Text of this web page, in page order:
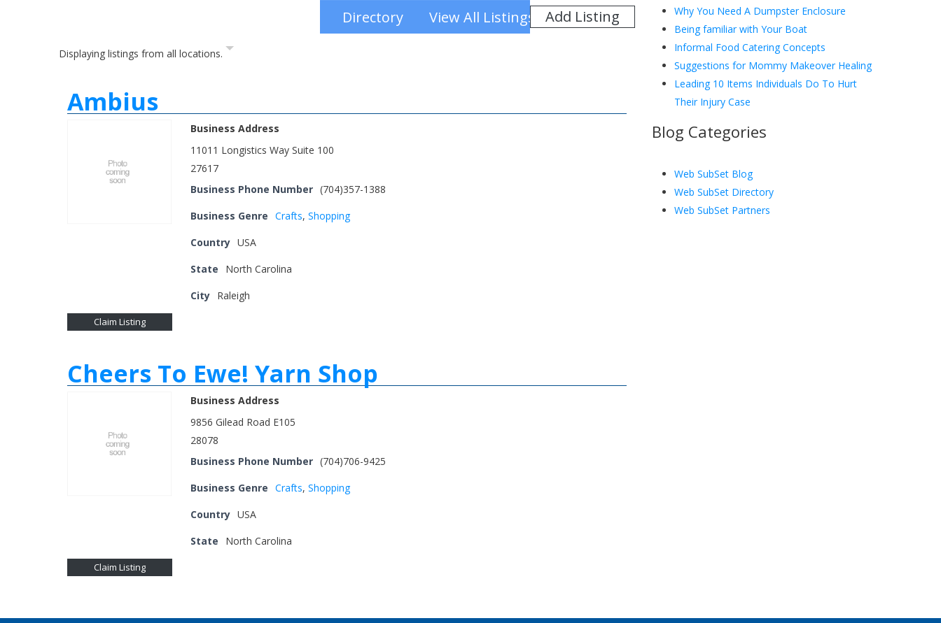
Directory View All Listings Add Listing
Displaying listings from all locations.
Ambius
Business Address
11011 Longistics Way Suite 100
27617
Business Phone Number (704)357-1388
Business Genre Crafts, Shopping
Country USA
State
North Carolina
City Raleigh
Claim Listing
Cheers To Ewe! Yarn Shop
Business Address
9856 Gilead Road E105
28078
Business Phone Number (704)706-9425
Business Genre Crafts, Shopping
Country USA
State
North Carolina
Claim Listing
Why You Need A Dumpster Enclosure
Being familiar with Your Boat
Informal Food Catering Concepts
Suggestions for Mommy Makeover Healing
Leading 10 Items Individuals Do To Hurt
Their Injury Case
Blog Categories
Web SubSet Blog
Web SubSet Directory
Web SubSet Partners